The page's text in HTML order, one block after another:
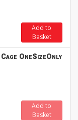
Add to
Basket
OneSizeOnly
Add to
Basket